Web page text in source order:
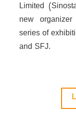
Limited
new
series of
and SFJ.